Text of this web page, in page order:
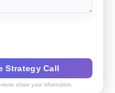
Strategy Call
share your information.